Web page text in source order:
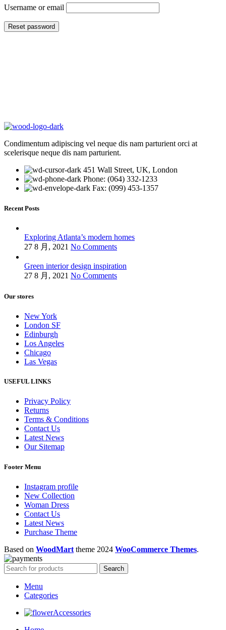
Username or email
Reset password
Condimentum adipiscing vel neque dis nam parturient orci at
scelerisque neque dis nam parturient.
451 Wall Street, UK, London
Phone: (064) 332-1233
Fax: (099) 453-1357
Recent Posts
Exploring Atlanta’s modern homes
27 8 月, 2021 No Comments
Green interior design inspiration
27 8 月, 2021 No Comments
Our stores
New York
London SF
Edinburgh
Los Angeles
Chicago
Las Vegas
USEFUL LINKS
Privacy Policy
Returns
Terms & Conditions
Contact Us
Latest News
Our Sitemap
Footer Menu
Instagram profile
New Collection
Woman Dress
Contact Us
Latest News
Purchase Theme
Based on WoodMart theme 2024 WooCommerce Themes.
Search
Menu
Categories
Accessories